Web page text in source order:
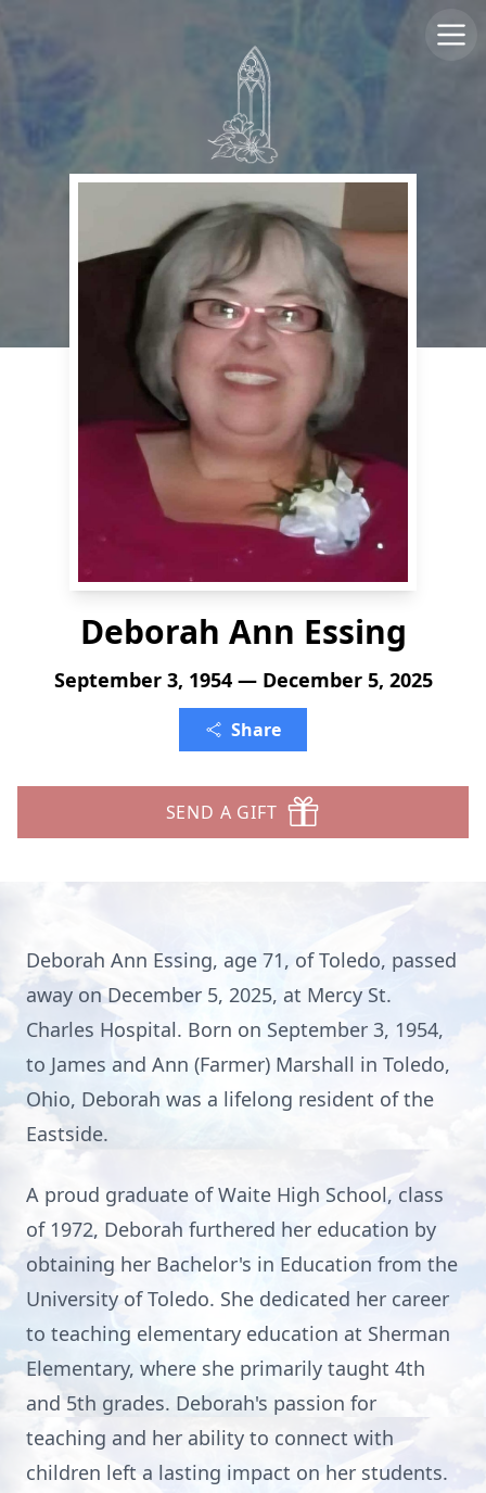
Deborah Ann Essing
September 3, 1954 — December 5, 2025
Share
SEND A GIFT
Deborah Ann Essing, age 71, of Toledo, passed
away on December 5, 2025, at Mercy St.
Charles Hospital. Born on September 3, 1954,
to James and Ann (Farmer) Marshall in Toledo,
Ohio, Deborah was a lifelong resident of the
Eastside.
A proud graduate of Waite High School, class
of 1972, Deborah furthered her education by
obtaining her Bachelor's in Education from the
University of Toledo. She dedicated her career
to teaching elementary education at Sherman
Elementary, where she primarily taught 4th
and 5th grades. Deborah's passion for
teaching and her ability to connect with
children left a lasting impact on her students.